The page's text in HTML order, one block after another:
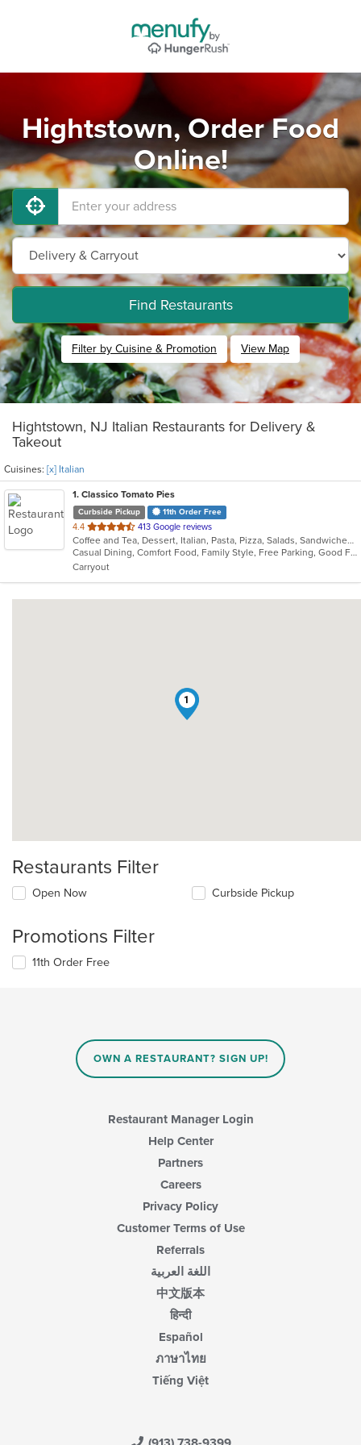
Hightstown, Order Food
Online!
Find Restaurants
Filter by Cuisine & Promotion View Map
Hightstown, NJ Italian Restaurants for Delivery &
Takeout
Cuisines: [x] Italian
1. Classico Tomato Pies
Curbside Pickup 11th Order Free
4.4 out
of
5
stars.
413 Google reviews
Coffee and Tea, Dessert, Italian, Pasta, Pizza, Salads, Sandwiches, Wraps
Casual Dining, Comfort Food, Family Style, Free Parking, Good For Group, Good For Kids, Vegetarian Options
Carryout
1
Restaurants Filter
Open Now Curbside Pickup
Promotions Filter
11th Order Free
OWN A RESTAURANT? SIGN UP!
Restaurant Manager Login
Help Center
Partners
Careers
Privacy Policy
Customer Terms of Use
Referrals
اللغة العربية
中文版本
हिन्दी
Español
ภาษาไทย
Tiếng Việt